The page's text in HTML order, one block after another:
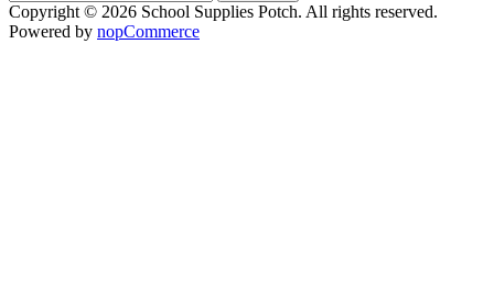
Copyright © 2026 School Supplies Potch. All rights reserved.
Powered by nopCommerce